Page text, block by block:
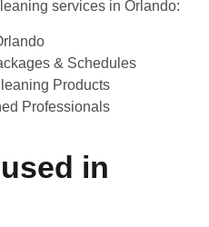
services in Orlando:
& Schedules
Products
Professionals
in